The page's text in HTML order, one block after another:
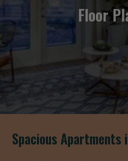
Floor
Spacious Apartments